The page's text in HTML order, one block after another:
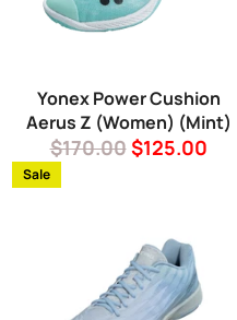
Yonex Power Cushion
Aerus Z (Women) (Mint)
Regular
price
$170.00Sale
$125.00
Sale